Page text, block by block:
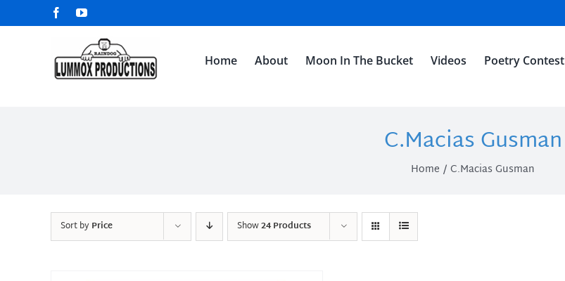
to
FacebookYouTube
Home About Moon In The Bucket Videos Poetry Contest
C.Macias Gusman
Home C.Macias Gusman
Sort byPrice Show24 Products